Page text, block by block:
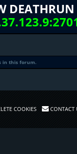
in this forum.
COOKIES CONTACT